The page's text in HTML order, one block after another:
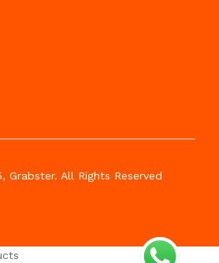
Grabster. All Rights Reserved